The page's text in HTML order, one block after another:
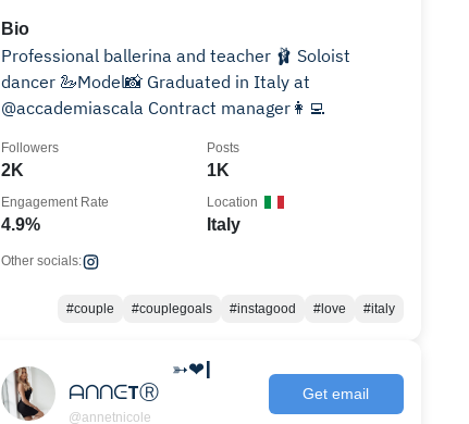
Bio
Professional ballerina and teacher 🩰 Soloist
dancer 🦢Model📸 Graduated in Italy at
@accademiascala Contract manager👩‍💻
2K
Followers
1K
Posts
4.9%
Engagement Rate
Italy
Location
Other socials:
#couple #couplegoals #instagood #love #italy
⠀⠀⠀⠀⠀⠀⠀ ➳❤|
ᗩᑎᑎᕮTⓇ
@annetnicole
Get email